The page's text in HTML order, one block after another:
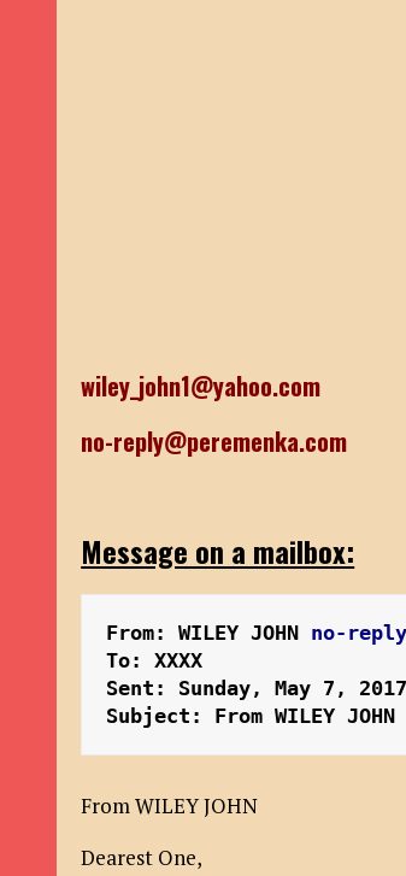
wiley_john1@yahoo.com
no-reply@peremenka.com
Message on a mailbox:
From: WILEY JOHN no-
To: XXXX
Sent: Sunday, May 7,
Subject: From WILEY JOHN
From WILEY JOHN
Dearest One,